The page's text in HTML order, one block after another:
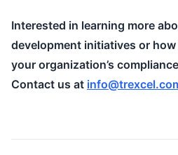
Interested in learning more
development initiatives or
your organization’s
Contact us at